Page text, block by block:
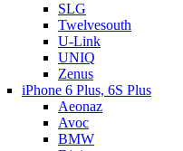
SLG
Twelvesouth
U-Link
UNIQ
Zenus
iPhone 6 Plus, 6S Plus
Aeonaz
Avoc
BMW